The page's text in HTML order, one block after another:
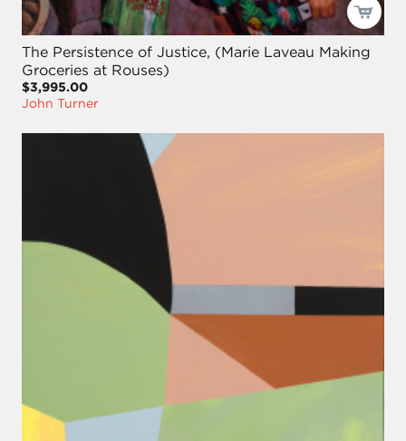
The Persistence of Justice, (Marie Laveau Making
Groceries at Rouses)
$3,995.00
John Turner